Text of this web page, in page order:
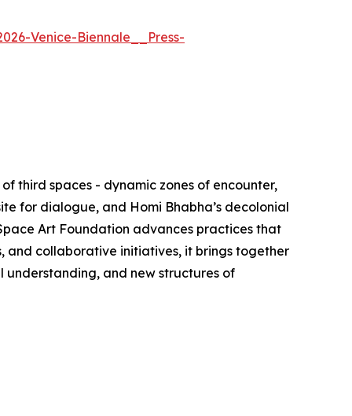
Venice-Biennale__Press-
third spaces - dynamic zones of encounter,
for dialogue, and Homi Bhabha’s decolonial
Art Foundation advances practices that
and collaborative initiatives, it brings together
and new structures of